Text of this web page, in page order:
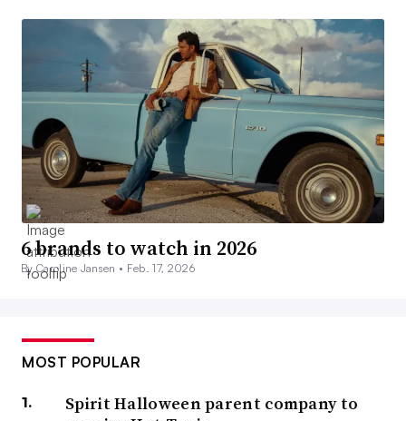
6 brands to watch in 2026
By Caroline Jansen • Feb. 17, 2026
MOST POPULAR
Spirit Halloween parent company to